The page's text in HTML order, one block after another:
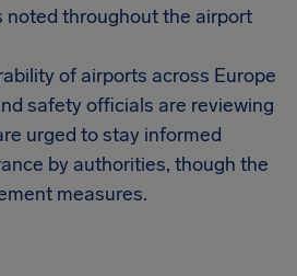
noted throughout the airport
of airports across Europe
safety officials are reviewing
urged to stay informed
by authorities, though the
measures.